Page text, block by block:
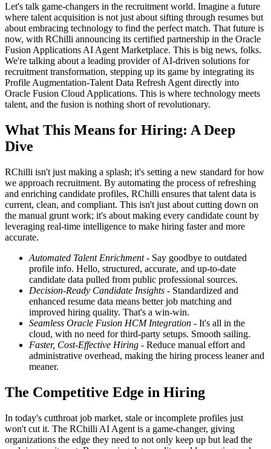
Let's talk game-changers in the recruitment world. Imagine a future
where talent acquisition is not just about sifting through resumes but
about embracing technology to find the perfect match. That future is
now, with RChilli announcing its certified partnership in the Oracle
Fusion Applications AI Agent Marketplace. This is big news, folks.
We're talking about a leading provider of AI-driven solutions for
recruitment transformation, stepping up its game by integrating its
Profile Augmentation-Talent Data Refresh Agent directly into
Oracle Fusion Cloud Applications. This is where technology meets
talent, and the fusion is nothing short of revolutionary.
What This Means for Hiring: A Deep
Dive
RChilli isn't just making a splash; it's setting a new standard for how
we approach recruitment. By automating the process of refreshing
and enriching candidate profiles, RChilli ensures that talent data is
current, clean, and compliant. This isn't just about cutting down on
the manual grunt work; it's about making every candidate count by
leveraging real-time intelligence to make hiring faster and more
accurate.
Automated Talent Enrichment- Say goodbye to outdated
profile info. Hello, structured, accurate, and up-to-date
candidate data pulled from public professional sources.
Decision-Ready Candidate Insights - Standardized and
enhanced resume data means better job matching and
improved hiring quality. That's a win-win.
Seamless Oracle Fusion HCM Integration - It's all in the
cloud, with no need for third-party setups. Smooth sailing.
Faster, Cost-Effective Hiring - Reduce manual effort and
administrative overhead, making the hiring process leaner and
meaner.
The Competitive Edge in Hiring
In today's cutthroat job market, stale or incomplete profiles just
won't cut it. The RChilli AI Agent is a game-changer, giving
organizations the edge they need to not only keep up but lead the